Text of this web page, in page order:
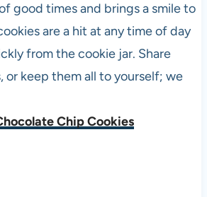
good times and brings a smile to
are a hit at any time of day
from the cookie jar. Share
keep them all to yourself; we
Chip Cookies